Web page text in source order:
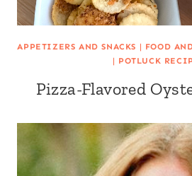
APPETIZERS AND SNACKS | FOOD
| POTLUCK
Pizza-Flavored